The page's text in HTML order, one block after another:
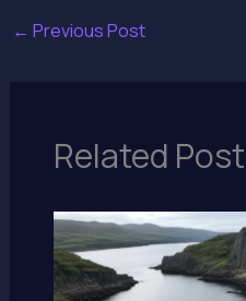
← Previous Post
Related